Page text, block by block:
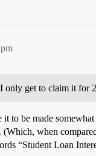
only get to claim it for
to be made
(Which, when
“Student Loan